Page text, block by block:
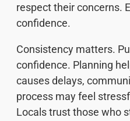
respect their concerns.
confidence.
Consistency matters.
confidence. Planning
causes delays,
process may feel
Locals trust those who